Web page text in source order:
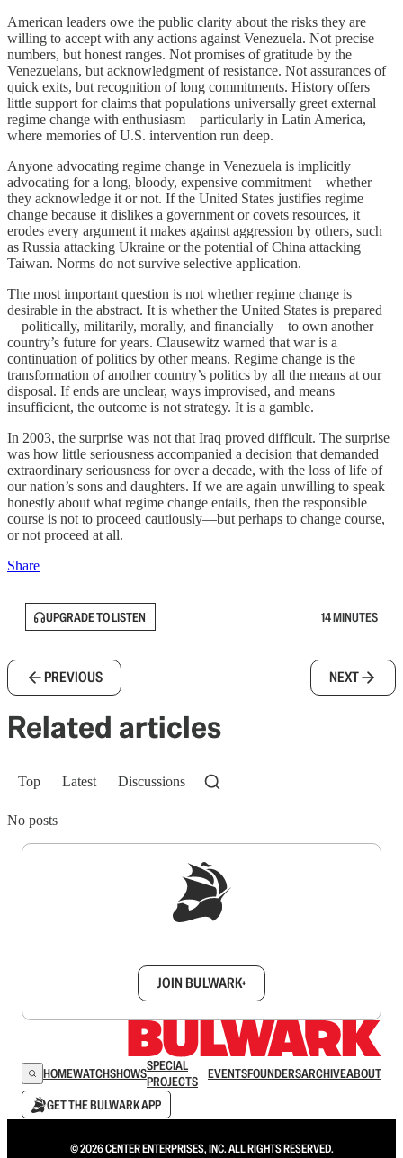
American leaders owe the public clarity about the risks they are
willing to accept with any actions against Venezuela. Not precise
numbers, but honest ranges. Not promises of gratitude by the
Venezuelans, but acknowledgment of resistance. Not assurances of
quick exits, but recognition of long commitments. History offers
little support for claims that populations universally greet external
regime change with enthusiasm—particularly in Latin America,
where memories of U.S. intervention run deep.
Anyone advocating regime change in Venezuela is implicitly
advocating for a long, bloody, expensive commitment—whether
they acknowledge it or not. If the United States justifies regime
change because it dislikes a government or covets resources, it
erodes every argument it makes against aggression by others, such
as Russia attacking Ukraine or the potential of China attacking
Taiwan. Norms do not survive selective application.
The most important question is not whether regime change is
desirable in the abstract. It is whether the United States is prepared
—politically, militarily, morally, and financially—to own another
country’s future for years. Clausewitz warned that war is a
continuation of politics by other means. Regime change is the
transformation of another country’s politics by all the means at our
disposal. If ends are unclear, ways improvised, and means
insufficient, the outcome is not strategy. It is a gamble.
In 2003, the surprise was not that Iraq proved difficult. The surprise
was how little seriousness accompanied a decision that demanded
extraordinary seriousness for over a decade, with the loss of life of
our nation’s sons and daughters. If we are again unwilling to speak
honestly about what regime change entails, then the responsible
course is not to proceed cautiously—but perhaps to change course,
or not proceed at all.
Share
UPGRADE TO LISTEN 14 MINUTES
PREVIOUS NEXT
Related articles
Top Latest Discussions
No posts
JOIN BULWARK+
HOMEWATCHSHOWSSPECIAL
PROJECTS
EVENTSFOUNDERSARCHIVEABOUT
GET THE BULWARK APP
© 2026 CENTER ENTERPRISES, INC. ALL RIGHTS RESERVED.